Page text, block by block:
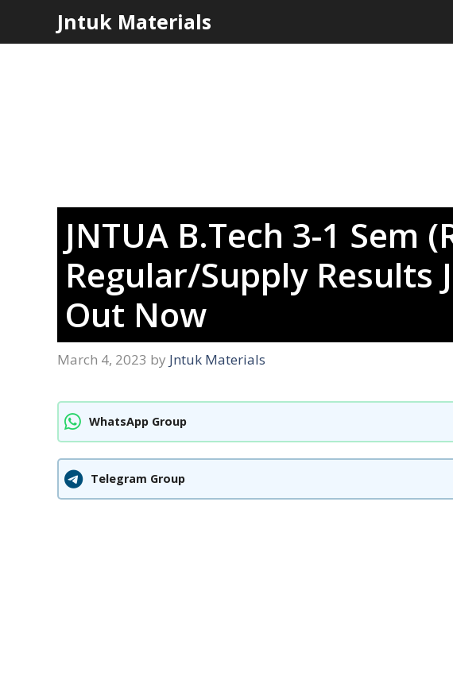
Jntuk Materials
JNTUA B.Tech 3-1 Sem
Regular/Supply Results
Out Now
March 4, 2023 by Jntuk Materials
WhatsApp Group
Telegram Group